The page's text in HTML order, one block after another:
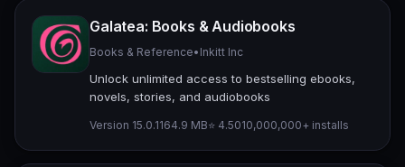
Galatea: Books & Audiobooks
Books & Reference• Inkitt Inc
Unlock unlimited access to bestselling ebooks,
novels, stories, and audiobooks
Version 15.0.1164.9 MB⭐ 4.5010,000,000+ installs